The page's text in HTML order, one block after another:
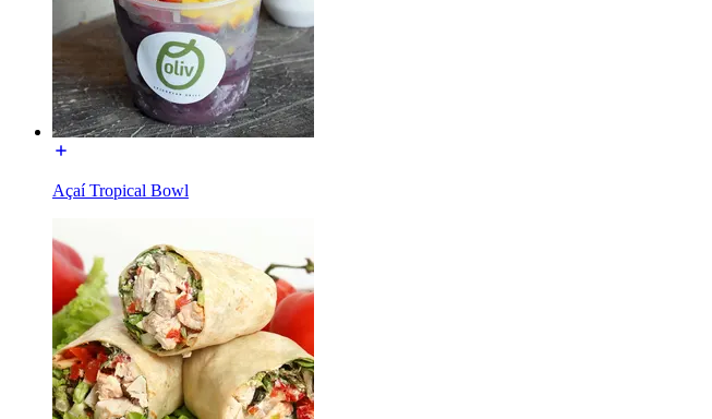
Açaí Tropical Bowl